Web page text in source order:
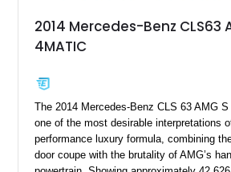
2014 Mercedes-Benz CLS63
4MATIC
The 2014 Mercedes-Benz CLS 63 AMG
one of the most desirable interpretations
performance luxury formula, combining
door coupe with the brutality of AMG’s